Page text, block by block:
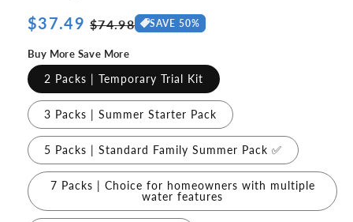
Regular
price
$37.49 Sale
price
$74.98 SAVE 50%
Buy More Save More
2 Packs | Temporary Trial Kit
3 Packs | Summer Starter Pack
5 Packs | Standard Family Summer Pack ✅
7 Packs | Choice for homeowners with multiple
water features